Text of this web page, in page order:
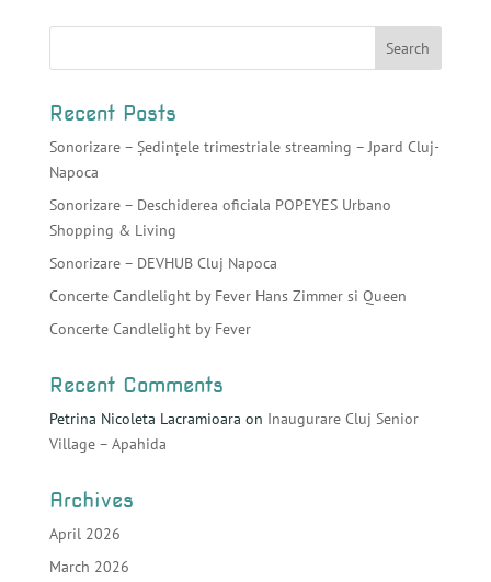
Recent Posts
Sonorizare – Ședințele trimestriale streaming – Jpard Cluj-
Napoca
Sonorizare – Deschiderea oficiala POPEYES Urbano
Shopping & Living
Sonorizare – DEVHUB Cluj Napoca
Concerte Candlelight by Fever Hans Zimmer si Queen
Concerte Candlelight by Fever
Recent Comments
Petrina Nicoleta Lacramioara on Inaugurare Cluj Senior
Village – Apahida
Archives
April 2026
March 2026